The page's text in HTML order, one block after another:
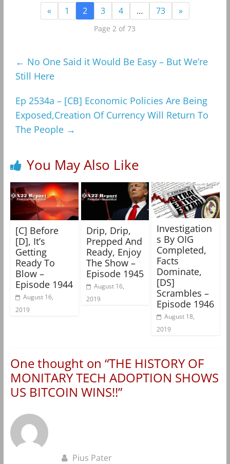
« 1 2 3 4 … 73 »
Page 2 of 73
← No One Said it Would Be Easy – But We’re
Still Here
Ep 2534a – [CB] Economic Policies Are Being
Exposed,Creation Of Currency Will Return To
The People →
You May Also Like
[C] Before
[D], It’s
Getting
Ready To
Blow –
Episode 1944
August 16,
2019
Drip, Drip,
Prepped And
Ready, Enjoy
The Show –
Episode 1945
August 16,
2019
Investigation
s By OIG
Completed,
Facts
Dominate,
[DS]
Scrambles –
Episode 1946
August 18,
2019
One thought on “THE HISTORY OF
MONITARY TECH ADOPTION SHOWS
US BITCOIN WINS!!”
Pius Pater